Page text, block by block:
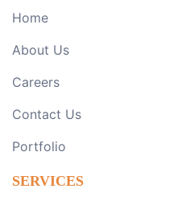
Home
About Us
Careers
Contact Us
Portfolio
SERVICES